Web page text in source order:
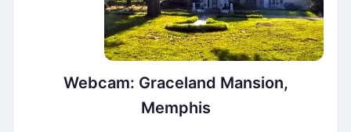
Webcam: Graceland Mansion,
Memphis